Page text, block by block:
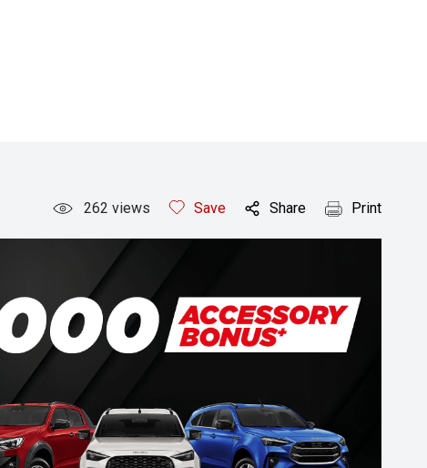
262 views Save Share Print